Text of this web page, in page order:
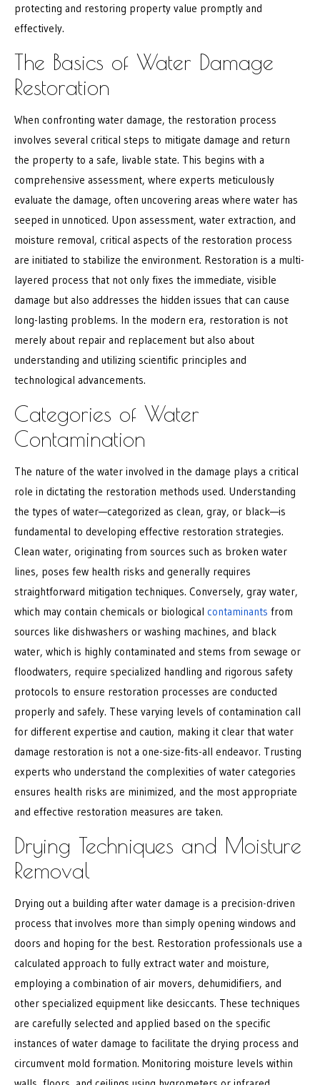
protecting and restoring property value promptly and
effectively.
The Basics of Water Damage
Restoration
When confronting water damage, the restoration process
involves several critical steps to mitigate damage and return
the property to a safe, livable state. This begins with a
comprehensive assessment, where experts meticulously
evaluate the damage, often uncovering areas where water has
seeped in unnoticed. Upon assessment, water extraction, and
moisture removal, critical aspects of the restoration process
are initiated to stabilize the environment. Restoration is a multi-
layered process that not only fixes the immediate, visible
damage but also addresses the hidden issues that can cause
long-lasting problems. In the modern era, restoration is not
merely about repair and replacement but also about
understanding and utilizing scientific principles and
technological advancements.
Categories of Water
Contamination
The nature of the water involved in the damage plays a critical
role in dictating the restoration methods used. Understanding
the types of water—categorized as clean, gray, or black—is
fundamental to developing effective restoration strategies.
Clean water, originating from sources such as broken water
lines, poses few health risks and generally requires
straightforward mitigation techniques. Conversely, gray water,
which may contain chemicals or biological contaminants from
sources like dishwashers or washing machines, and black
water, which is highly contaminated and stems from sewage or
floodwaters, require specialized handling and rigorous safety
protocols to ensure restoration processes are conducted
properly and safely. These varying levels of contamination call
for different expertise and caution, making it clear that water
damage restoration is not a one-size-fits-all endeavor. Trusting
experts who understand the complexities of water categories
ensures health risks are minimized, and the most appropriate
and effective restoration measures are taken.
Drying Techniques and Moisture
Removal
Drying out a building after water damage is a precision-driven
process that involves more than simply opening windows and
doors and hoping for the best. Restoration professionals use a
calculated approach to fully extract water and moisture,
employing a combination of air movers, dehumidifiers, and
other specialized equipment like desiccants. These techniques
are carefully selected and applied based on the specific
instances of water damage to facilitate the drying process and
circumvent mold formation. Monitoring moisture levels within